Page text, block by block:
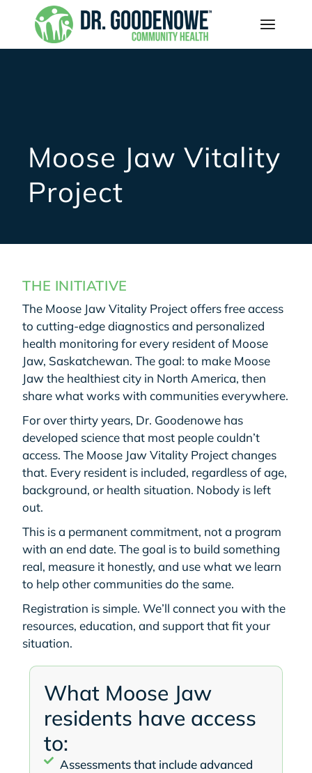
Moose Jaw Vitality
Project
THE INITIATIVE
The Moose Jaw Vitality Project offers free access
to cutting-edge diagnostics and personalized
health monitoring for every resident of Moose
Jaw, Saskatchewan. The goal: to make Moose
Jaw the healthiest city in North America, then
share what works with communities everywhere.
For over thirty years, Dr. Goodenowe has
developed science that most people couldn’t
access. The Moose Jaw Vitality Project changes
that. Every resident is included, regardless of age,
background, or health situation. Nobody is left
out.
This is a permanent commitment, not a program
with an end date. The goal is to build something
real, measure it honestly, and use what we learn
to help other communities do the same.
Registration is simple. We’ll connect you with the
resources, education, and support that fit your
situation.
What Moose Jaw
residents have access
to:
Assessments that include advanced